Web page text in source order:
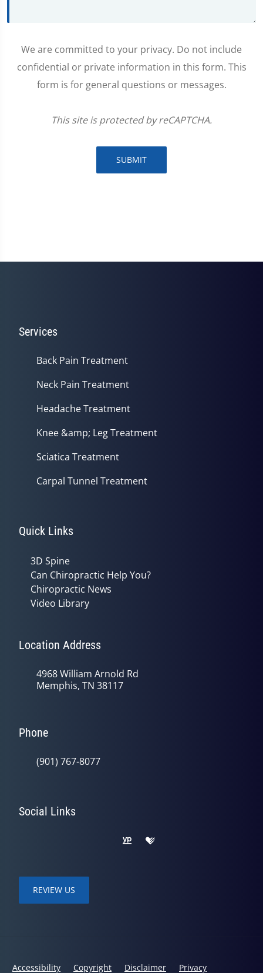
We are committed to your privacy. Do not include
confidential or private information in this form. This
form is for general questions or messages.
This site is protected by reCAPTCHA.
SUBMIT
Services
Back Pain Treatment
Neck Pain Treatment
Headache Treatment
Knee &amp; Leg Treatment
Sciatica Treatment
Carpal Tunnel Treatment
Quick Links
3D Spine
Can Chiropractic Help You?
Chiropractic News
Video Library
Location Address
4968 William Arnold Rd
Memphis, TN 38117
Phone
(901) 767-8077
Social Links
REVIEW US
Accessibility Copyright Disclaimer Privacy